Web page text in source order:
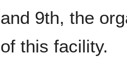
and 9th, the
of this facility.